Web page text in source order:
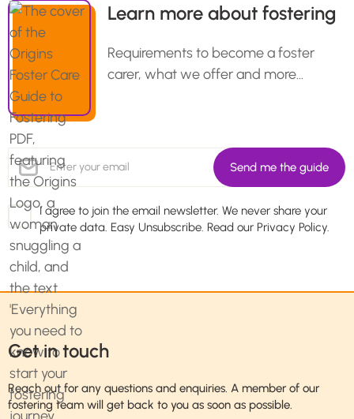
Learn more about fostering
Requirements to become a foster
carer, what we offer and more…
I agree to join the email newsletter. We never share your
private data. Easy Unsubscribe. Read our Privacy Policy.
Get in touch
Reach out for any questions and enquiries. A member of our
fostering team will get back to you as soon as possible.